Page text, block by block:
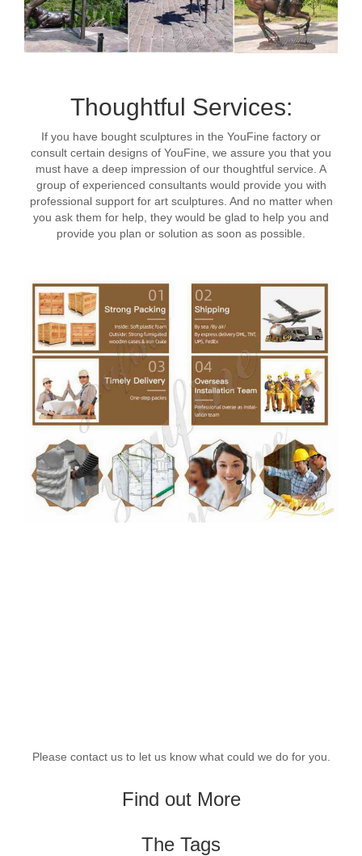
Thoughtful Services:
If you have bought sculptures in the YouFine factory or
consult certain designs of YouFine, we assure you that you
must have a deep impression of our thoughtful service. A
group of experienced consultants would provide you with
professional support for art sculptures. And no matter when
you ask them for help, they would be glad to help you and
provide you plan or solution as soon as possible.
Please contact us to let us know what could we do for you.
Find out More
The Tags